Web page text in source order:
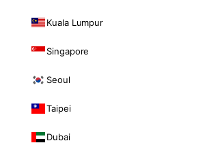
Kuala Lumpur
Singapore
Seoul
Taipei
Dubai